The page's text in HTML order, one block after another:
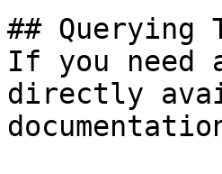
## Querying
If you need
directly